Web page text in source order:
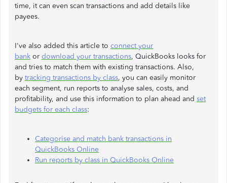
time, it can even scan transactions and add details like
payees.
I've also added this article to connect your
bank or download your transactions, QuickBooks looks for
and tries to match them with existing transactions. Also,
by tracking transactions by class, you can easily monitor
each segment, run reports to analyse sales, costs, and
profitability, and use this information to plan ahead and set
budgets for each class:
Categorise and match bank transactions in
QuickBooks Online
Run reports by class in QuickBooks Online